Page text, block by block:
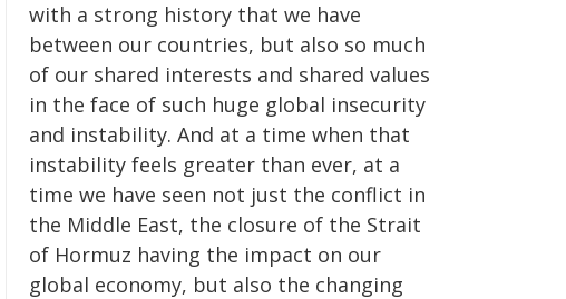
with a strong history that we have
between our countries, but also so much
of our shared interests and shared values
in the face of such huge global insecurity
and instability. And at a time when that
instability feels greater than ever, at a
time we have seen not just the conflict in
the Middle East, the closure of the Strait
of Hormuz having the impact on our
global economy, but also the changing